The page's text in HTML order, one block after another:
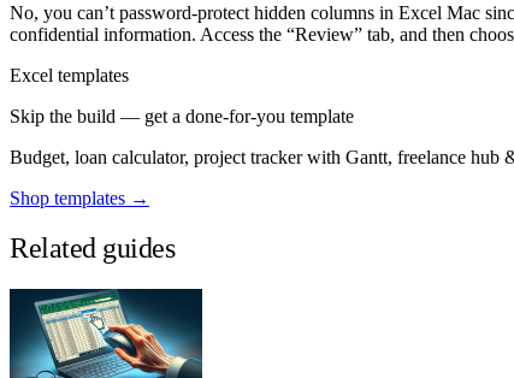
No, you can’t password-protect hidden columns in Excel Mac
confidential information. Access the “Review” tab, and then
Excel templates
Skip the build — get a done-for-you template
Budget, loan calculator, project tracker with Gantt, freelance
Shop templates →
Related guides